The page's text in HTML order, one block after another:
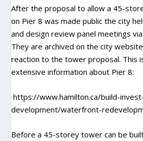
After the proposal to allow a 45-
on Pier 8 was made public the city
and design review panel meetings
They are archived on the city
reaction to the tower proposal. This
extensive information about Pier 8:
https://www.hamilton.ca/build-
development/waterfront-
Before a 45-storey tower can be